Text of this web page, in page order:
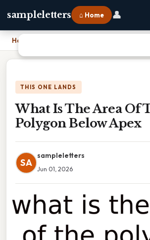
sampleletters ⌂ Home 👤
Home
THIS ONE LANDS
What Is The Area Of
Polygon Below Apex
SA
sampleletters
Jun 01, 2026